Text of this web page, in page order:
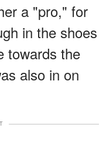
a "pro," for
in the shoes
towards the
also in on